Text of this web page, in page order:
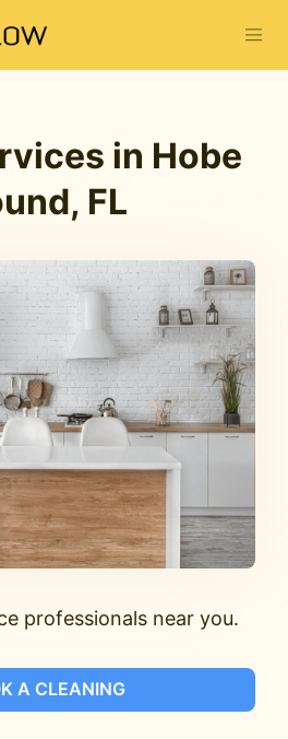
in Hobe
FL
professionals near you.
A CLEANING